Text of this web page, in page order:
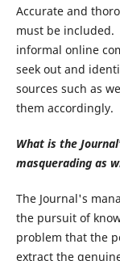
Accurate and
must be included.
informal online
seek out and
sources such as
them accordingly.
What is the
masquerading as
The Journal's
the pursuit of
problem that the
extract the